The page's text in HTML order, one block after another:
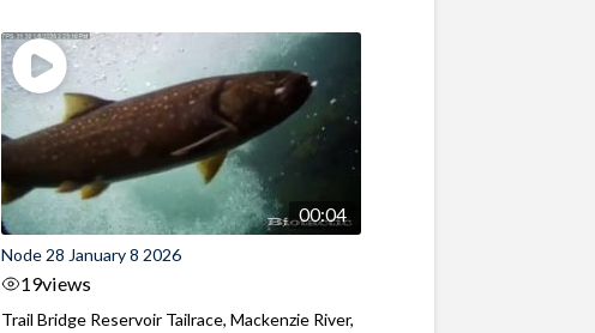
00:04
Node 28 January 8 2026
19views
Trail Bridge Reservoir Tailrace, Mackenzie River,